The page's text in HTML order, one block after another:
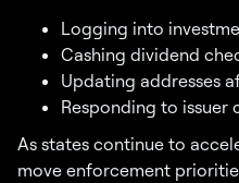
Logging into
Cashing dividend
Updating addresses
Responding to issuer
As states continue to
move enforcement